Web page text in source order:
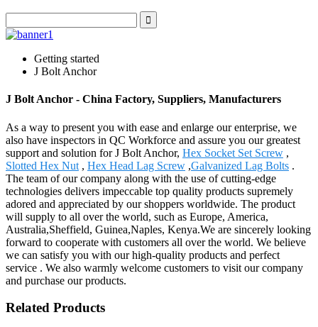
Getting started
J Bolt Anchor
J Bolt Anchor - China Factory, Suppliers, Manufacturers
As a way to present you with ease and enlarge our enterprise, we
also have inspectors in QC Workforce and assure you our greatest
support and solution for J Bolt Anchor, Hex Socket Set Screw ,
Slotted Hex Nut , Hex Head Lag Screw ,Galvanized Lag Bolts .
The team of our company along with the use of cutting-edge
technologies delivers impeccable top quality products supremely
adored and appreciated by our shoppers worldwide. The product
will supply to all over the world, such as Europe, America,
Australia,Sheffield, Guinea,Naples, Kenya.We are sincerely looking
forward to cooperate with customers all over the world. We believe
we can satisfy you with our high-quality products and perfect
service . We also warmly welcome customers to visit our company
and purchase our products.
Related Products